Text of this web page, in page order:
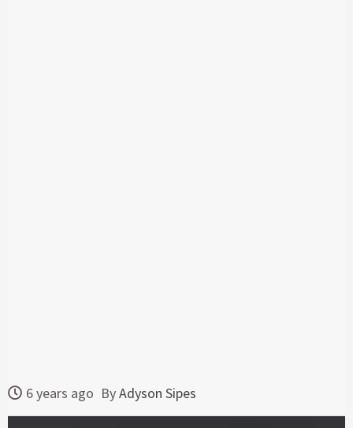
6 years ago ByAdyson Sipes